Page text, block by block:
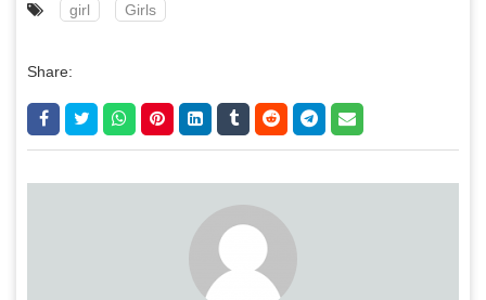
girl Girls
Share: